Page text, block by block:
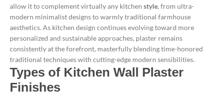
allow it to complement virtually any kitchen style, from ultra-
modern minimalist designs to warmly traditional farmhouse
aesthetics. As kitchen design continues evolving toward more
personalized and sustainable approaches, plaster remains
consistently at the forefront, masterfully blending time-honored
traditional techniques with cutting-edge modern sensibilities.
Types of Kitchen Wall Plaster
Finishes